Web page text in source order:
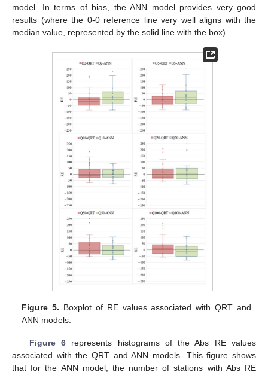
model. In terms of bias, the ANN model provides very good
results (where the 0-0 reference line very well aligns with the
median value, represented by the solid line with the box).
Figure 5. Boxplot of RE values associated with QRT and
ANN models.
Figure 6represents histograms of the Abs RE values
associated with the QRT and ANN models. This figure shows
that for the ANN model, the number of stations with Abs RE